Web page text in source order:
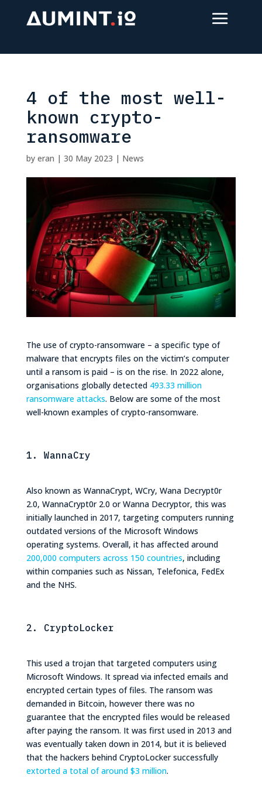
4 of the most well-
known crypto-
ransomware
by eran | 30 May 2023 | News
The use of crypto-ransomware – a specific type of
malware that encrypts files on the victim’s computer
until a ransom is paid – is on the rise. In 2022 alone, ​​
organisations globally detected 493.33 million
ransomware attacks. Below are some of the most
well-known examples of crypto-ransomware.
1. WannaCry
Also known as WannaCrypt, WCry, Wana Decrypt0r
2.0, WannaCrypt0r 2.0 or Wanna Decryptor, this was
initially launched in 2017, targeting computers running
outdated versions of the Microsoft Windows
operating systems. Overall, it has affected around
200,000 computers across 150 countries, including
within companies such as Nissan, Telefonica, FedEx
and the NHS.
2. CryptoLocker
This used a trojan that targeted computers using
Microsoft Windows. It spread via infected emails and
encrypted certain types of files. The ransom was
demanded in Bitcoin, however there was no
guarantee that the encrypted files would be released
after paying the ransom. It was first used in 2013 and
was eventually taken down in 2014, but it is believed
that the hackers behind CryptoLocker successfully
extorted a total of around $3 million.